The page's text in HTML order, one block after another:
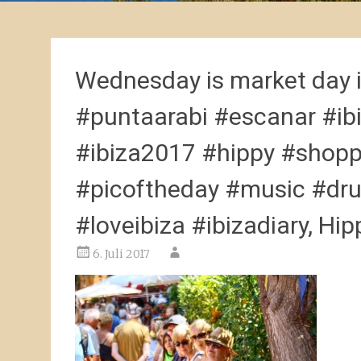
Wednesday is market day
#puntaarabi #escanar
#ibiza2017 #hippy
#picoftheday #music
#loveibiza #ibizadiary,
6. Juli 2017